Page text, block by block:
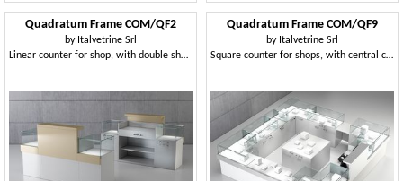
Quadratum Frame COM/QF2
by Italvetrine Srl
Linear counter for shop, with double showcase
Quadratum Frame COM/QF9
by Italvetrine Srl
Square counter for shops, with central cabinet